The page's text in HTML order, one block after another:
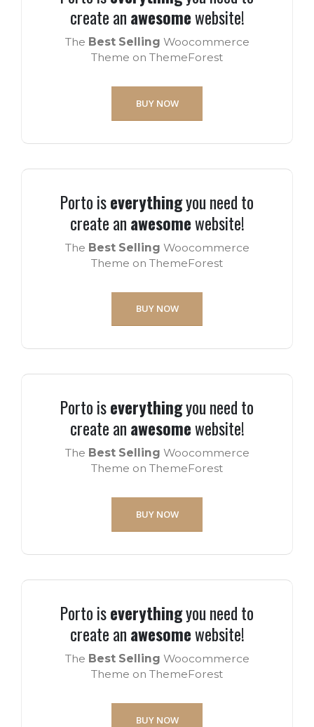
create an awesomewebsite!
The Best Selling Woocommerce
Theme on ThemeForest
BUY NOW
Porto iseverythingyou need to
create an awesomewebsite!
The Best Selling Woocommerce
Theme on ThemeForest
BUY NOW
Porto iseverythingyou need to
create an awesomewebsite!
The Best Selling Woocommerce
Theme on ThemeForest
BUY NOW
Porto iseverythingyou need to
create an awesomewebsite!
The Best Selling Woocommerce
Theme on ThemeForest
BUY NOW